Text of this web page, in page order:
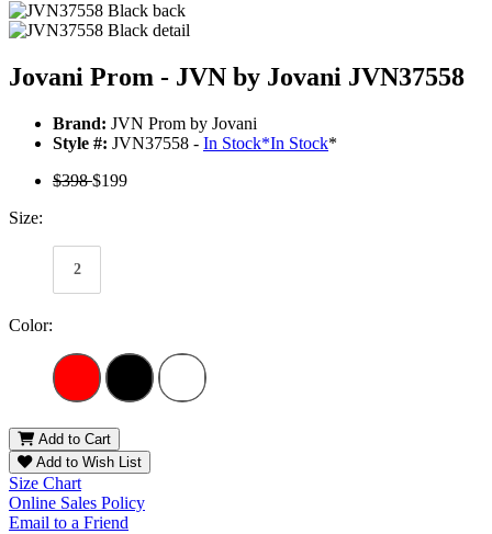
Jovani Prom - JVN by Jovani JVN37558
Brand: JVN Prom by Jovani
Style #: JVN37558 - In Stock*In Stock*
$398$199
Size:
2
Color:
Add to Cart
Add to Wish List
Size Chart
Online Sales Policy
Email to a Friend